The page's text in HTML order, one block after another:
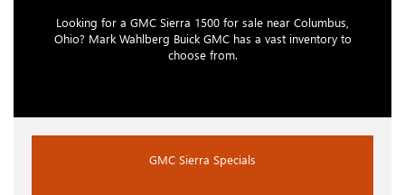
Looking for a GMC Sierra 1500 for sale near Columbus,
Ohio? Mark Wahlberg Buick GMC has a vast inventory to
choose from.
GMC Sierra Specials